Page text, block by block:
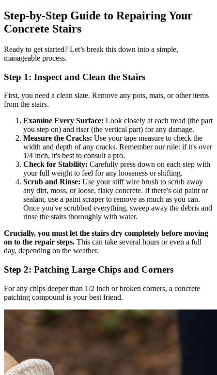
Step-by-Step Guide to Repairing Your
Concrete Stairs
Ready to get started? Let’s break this down into a simple,
manageable process.
Step 1: Inspect and Clean the Stairs
First, you need a clean slate. Remove any pots, mats, or other items
from the stairs.
Examine Every Surface: Look closely at each tread (the part
you step on) and riser (the vertical part) for any damage.
Measure the Cracks: Use your tape measure to check the
width and depth of any cracks. Remember our rule: if it's over
1/4 inch, it's best to consult a pro.
Check for Stability: Carefully press down on each step with
your full weight to feel for any looseness or shifting.
Scrub and Rinse: Use your stiff wire brush to scrub away
any dirt, moss, or loose, flaky concrete. If there's old paint or
sealant, use a paint scraper to remove as much as you can.
Once you've scrubbed everything, sweep away the debris and
rinse the stairs thoroughly with water.
Crucially, you must let the stairs dry completely before moving
on to the repair steps. This can take several hours or even a full
day, depending on the weather.
Step 2: Patching Large Chips and Corners
For any chips deeper than 1/2 inch or broken corners, a concrete
patching compound is your best friend.